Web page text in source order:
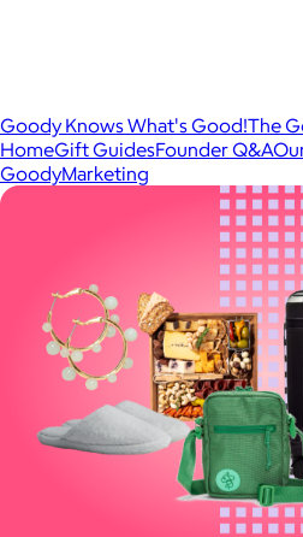
Goody Knows What's Good!The
HomeGift GuidesFounder Q&A
GoodyMarketing